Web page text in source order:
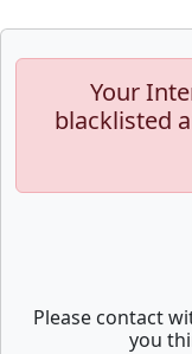
Your
blacklisted
Please contact
you